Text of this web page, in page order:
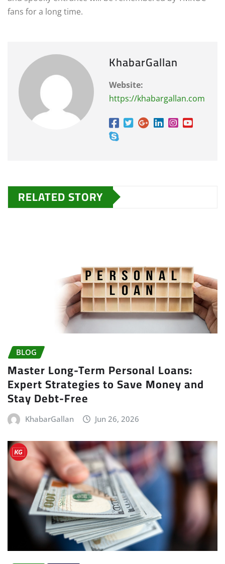
fans for a long time.
KhabarGallan
Website:
https://khabargallan.com
RELATED STORY
BLOG
Master Long-Term Personal Loans:
Expert Strategies to Save Money and
Stay Debt-Free
KhabarGallan Jun 26, 2026